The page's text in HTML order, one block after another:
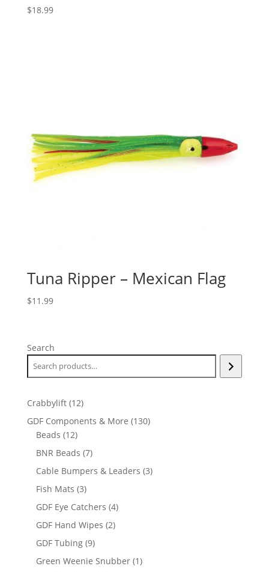
$18.99
Tuna Ripper – Mexican Flag
$11.99
Search
Crabbylift 1212
products
GDF Components & More 130130
Beads 1212
products
BNR Beads 77
products
Cable Bumpers & Leaders 33
Fish Mats 33
products
GDF Eye Catchers 44
GDF Hand Wipes 22
GDF Tubing 99
products
Green Weenie Snubber 11